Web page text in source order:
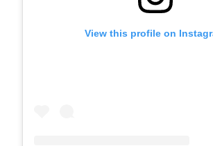
View this profile on